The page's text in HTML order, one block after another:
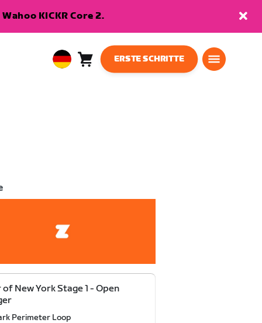
KICKR Core 2.
EuropeanWarenkorb0
ERSTE SCHRITTE
of New York Stage 1 - Open
Perimeter Loop